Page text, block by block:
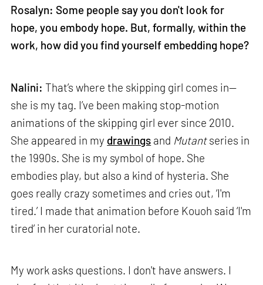
Rosalyn: Some people say you don't look for
hope, you embody hope. But, formally, within the
work, how did you find yourself embedding hope?
Nalini: That’s where the skipping girl comes in—
she is my tag. I’ve been making stop-motion
animations of the skipping girl ever since 2010.
She appeared in my drawings and Mutantseries in
the 1990s. She is my symbol of hope. She
embodies play, but also a kind of hysteria. She
goes really crazy sometimes and cries out, ‘I'm
tired.’ I made that animation before Kouoh said ‘I'm
tired’ in her curatorial note.
My work asks questions. I don't have answers. I